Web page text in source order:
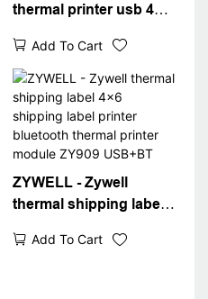
thermal printer usb 4x6
desktop inkless
address waybill printer
USB
Add To Cart
ZYWELL - Zywell
thermal shipping label
printer bluetooth
Add To Cart